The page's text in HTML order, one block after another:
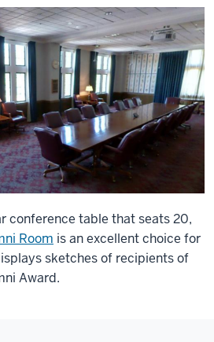
conference table that seats 20,
Room is an excellent choice for
sketches of recipients of
Award.